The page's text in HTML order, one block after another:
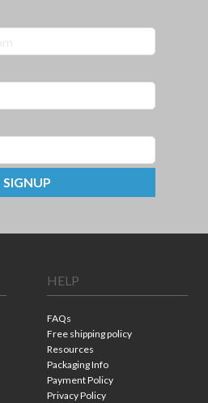
SIGNUP
HELP
FAQs
Free shipping policy
Resources
Packaging Info
Payment Policy
Privacy Policy